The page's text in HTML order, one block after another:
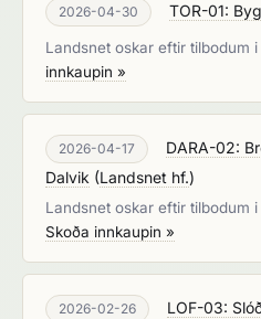
2026-04-30 TOR-01:
Landsnet oskar eftir tilbodum i
innkaupin »
2026-04-17
DARA-02:
Dalvik (Landsnet hf.)
Landsnet oskar eftir tilbodum
Skoða innkaupin »
2026-02-26
LOF-03: